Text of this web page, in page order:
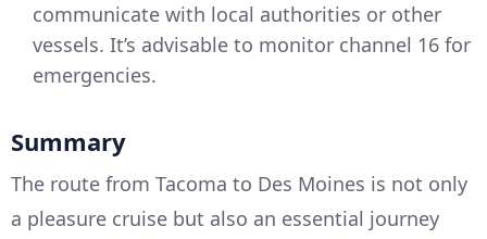
communicate with local authorities or other
vessels. It’s advisable to monitor channel 16 for
emergencies.
Summary
The route from Tacoma to Des Moines is not only
a pleasure cruise but also an essential journey